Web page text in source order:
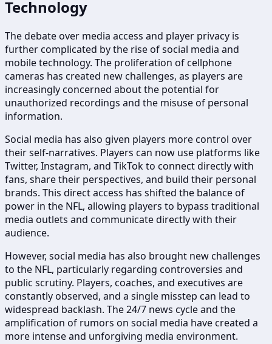
Technology
The debate over media access and player privacy is
further complicated by the rise of social media and
mobile technology. The proliferation of cellphone
cameras has created new challenges, as players are
increasingly concerned about the potential for
unauthorized recordings and the misuse of personal
information.
Social media has also given players more control over
their self-narratives. Players can now use platforms like
Twitter, Instagram, and TikTok to connect directly with
fans, share their perspectives, and build their personal
brands. This direct access has shifted the balance of
power in the NFL, allowing players to bypass traditional
media outlets and communicate directly with their
audience.
However, social media has also brought new challenges
to the NFL, particularly regarding controversies and
public scrutiny. Players, coaches, and executives are
constantly observed, and a single misstep can lead to
widespread backlash. The 24/7 news cycle and the
amplification of rumors on social media have created a
more intense and unforgiving media environment.